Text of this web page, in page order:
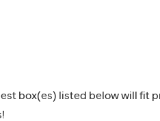
box(es) listed below will fit